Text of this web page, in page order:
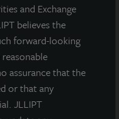
and Exchange
believes the
forward-looking
assurance that the
or that any
JLLIPT
an offer to sell nor a
An offering is made only
be read in
order to fully
and risks of the
prospectus relates. A
available to you in
is made except by a